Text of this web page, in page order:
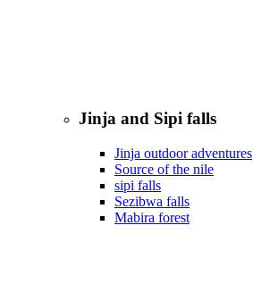
Jinja and Sipi falls
Jinja outdoor adventures
Source of the nile
sipi falls
Sezibwa falls
Mabira forest